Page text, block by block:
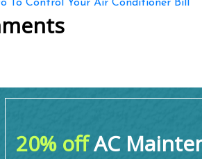
To Control Your Air Conditioner Bill
20% offAC